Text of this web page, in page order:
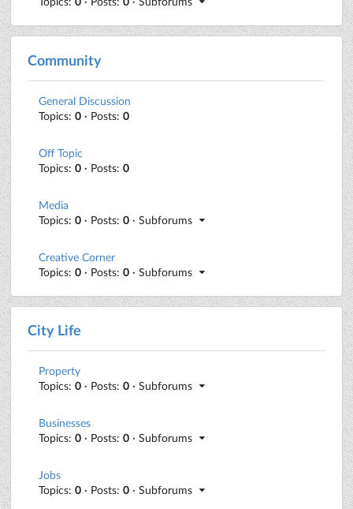
Community
General Discussion
Topics: 0 · Posts: 0
Off Topic
Topics: 0 · Posts: 0
Media
Topics: 0 · Posts: 0 · Subforums
Creative Corner
Topics: 0 · Posts: 0 · Subforums
City Life
Property
Topics: 0 · Posts: 0 · Subforums
Businesses
Topics: 0 · Posts: 0 · Subforums
Jobs
Topics: 0 · Posts: 0 · Subforums